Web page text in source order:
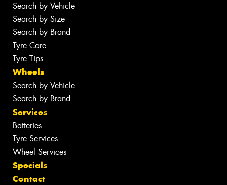
Search by Vehicle
Search by Size
Search by Brand
Tyre Care
Tyre Tips
Wheels
Search by Vehicle
Search by Brand
Services
Batteries
Tyre Services
Wheel Services
Specials
Contact